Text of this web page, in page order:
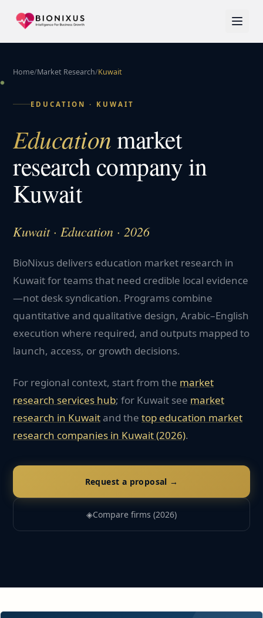
Home/Market Research/Kuwait
EDUCATION · KUWAIT
Educationmarket
research company in
Kuwait
Kuwait · Education · 2026
BioNixus delivers education market research in
Kuwait for teams that need credible local evidence
—not desk syndication. Programs combine
quantitative and qualitative design, Arabic–English
execution where required, and outputs mapped to
launch, access, or growth decisions.
For regional context, start from the market
research services hub; for Kuwait see market
research in Kuwait and the top education market
research companies in Kuwait(2026).
Request a proposal →
◈Compare firms (2026)